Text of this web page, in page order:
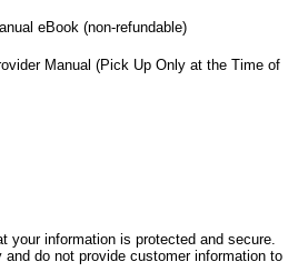
eBook (non-refundable)
Manual (Pick Up Only at the Time of
your information is protected and secure.
and do not provide customer information to